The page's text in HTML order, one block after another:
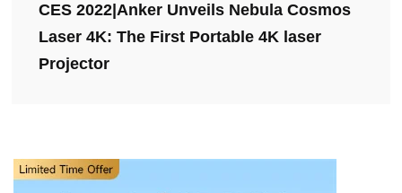
CES 2022|Anker Unveils Nebula Cosmos
Laser 4K: The First Portable 4K laser
Projector